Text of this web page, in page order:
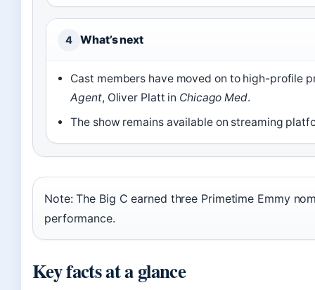
4 What’s next
Cast members have moved on to high-profile
Agent, Oliver Platt in Chicago Med.
The show remains available on streaming
Note: The Big C earned three Primetime Emmy
performance.
Key facts at a glance